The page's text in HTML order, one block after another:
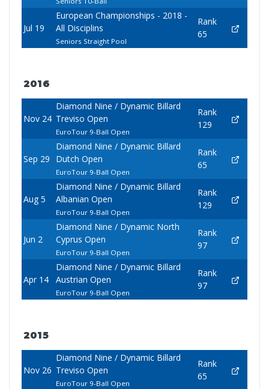
Jul 19
European Championships - 2018 -
All Disciplins
Seniors Straight Pool
Rank
65
2016
Nov 24
Diamond Nine / Dynamic Billard
Treviso Open
EuroTour 9-Ball Open
Rank
129
Sep 29
Diamond Nine / Dynamic Billard
Dutch Open
EuroTour 9-Ball Open
Rank
65
Aug 5
Diamond Nine / Dynamic Billard
Albanian Open
EuroTour 9-Ball Open
Rank
129
Jun 2
Diamond Nine / Dynamic North
Cyprus Open
EuroTour 9-Ball Open
Rank
97
Apr 14
Diamond Nine / Dynamic Billard
Austrian Open
EuroTour 9-Ball Open
Rank
97
2015
Nov 26
Diamond Nine / Dynamic Billard
Treviso Open
EuroTour 9-Ball Open
Rank
65